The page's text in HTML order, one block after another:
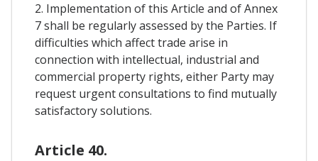
2. Implementation of this Article and of Annex
7 shall be regularly assessed by the Parties. If
difficulties which affect trade arise in
connection with intellectual, industrial and
commercial property rights, either Party may
request urgent consultations to find mutually
satisfactory solutions.
Article 40.